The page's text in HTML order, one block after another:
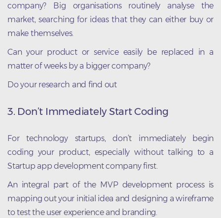
company? Big organisations routinely analyse the
market, searching for ideas that they can either buy or
make themselves.
Can your product or service easily be replaced in a
matter of weeks by a bigger company?
Do your research and find out
3. Don’t Immediately Start Coding
For technology startups, don’t immediately begin
coding your product, especially without talking to a
Startup app development company first.
An integral part of the MVP development process is
mapping out your initial idea and designing a wireframe
to test the user experience and branding.